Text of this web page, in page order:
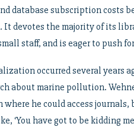
database subscription costs
It devotes the majority of its
staff, and is eager to push
occurred several years
about marine pollution.
he could access
‘You have got to be kidding